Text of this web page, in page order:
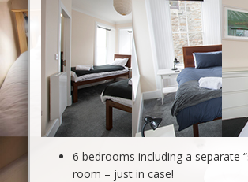
6 bedrooms including a separate
room – just in case!